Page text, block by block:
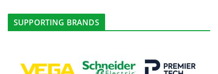
SUPPORTING BRANDS